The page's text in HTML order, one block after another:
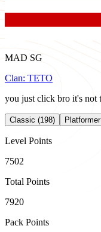
MAD SG
Clan: TETO
you just click bro it's not
Classic (198)
Level Points
7502
Total Points
7920
Pack Points